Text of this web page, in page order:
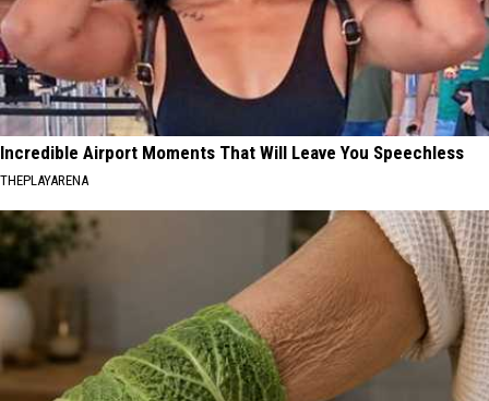
Incredible Airport Moments That Will Leave You Speechless
THEPLAYARENA